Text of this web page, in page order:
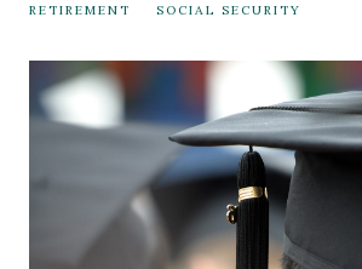
RETIREMENT
SOCIAL SECURITY